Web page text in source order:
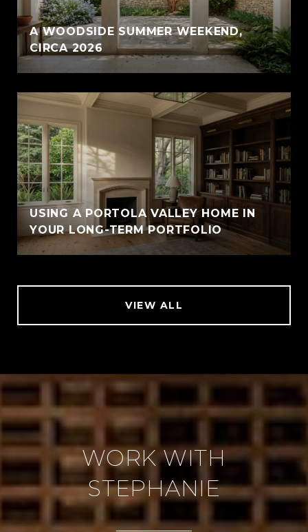
A WOODSIDE SUMMER WEEKEND,
CIRCA 2026
USING A PORTOLA VALLEY HOME IN
YOUR LONG-TERM PORTFOLIO
VIEW ALL
WORK WITH
STEPHANIE